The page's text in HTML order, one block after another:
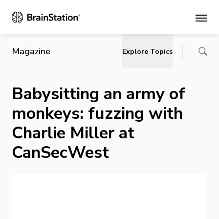
Main
Magazine Explore Topics
Babysitting an army of
monkeys: fuzzing with
Charlie Miller at
CanSecWest